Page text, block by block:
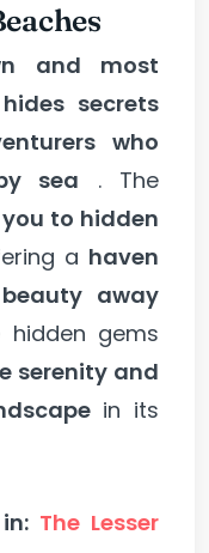
and most
secrets
who
sea . The
to hidden
a haven
away
gems
serenity and
in its
The Lesser